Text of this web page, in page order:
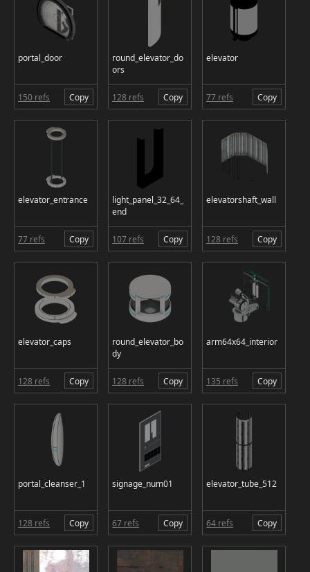
portal_door
150 refs Copy
round_elevator_do
ors
128 refs Copy
elevator
77 refs Copy
elevator_entrance
77 refs Copy
light_panel_32_64_
end
107 refs Copy
elevatorshaft_wall
128 refs Copy
elevator_caps
128 refs Copy
round_elevator_bo
dy
128 refs Copy
arm64x64_interior
135 refs Copy
portal_cleanser_1
128 refs Copy
signage_num01
67 refs Copy
elevator_tube_512
64 refs Copy